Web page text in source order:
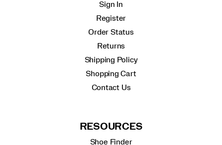
Sign In
Register
Order Status
Returns
Shipping Policy
Shopping Cart
Contact Us
RESOURCES
Shoe Finder